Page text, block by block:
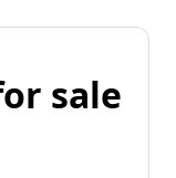
sale